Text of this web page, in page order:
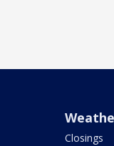
Closings